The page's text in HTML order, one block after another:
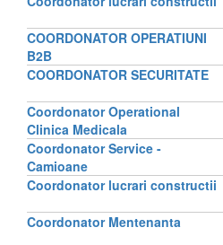
COORDONATOR OPERATIUNI
B2B
COORDONATOR SECURITATE
Coordonator Operational
Clinica Medicala
Coordonator Service -
Camioane
Coordonator lucrari constructii
Coordonator Mentenanta